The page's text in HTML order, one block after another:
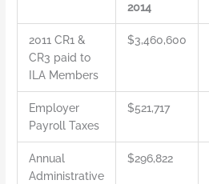
2014
2011 CR1 &
CR3 paid to
ILA Members
$3,460,600
Employer
Payroll Taxes
$521,717
Annual
Administrative
$296,822